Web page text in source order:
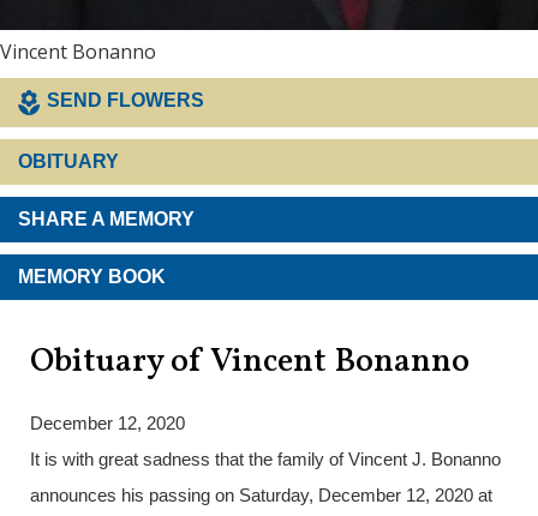
Vincent Bonanno
SEND FLOWERS
OBITUARY
SHARE A MEMORY
MEMORY BOOK
Obituary of Vincent Bonanno
December 12, 2020
It is with great sadness that the family of Vincent J. Bonanno
announces his passing on Saturday, December 12, 2020 at